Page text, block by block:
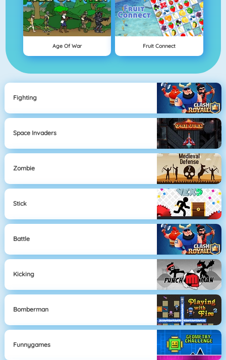
Age Of War Fruit Connect
Fighting
Space Invaders
Zombie
Stick
Battle
Kicking
Bomberman
Funnygames